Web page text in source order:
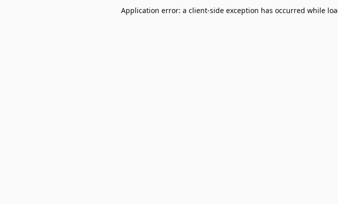
Application error: a client-side exception has occurred while